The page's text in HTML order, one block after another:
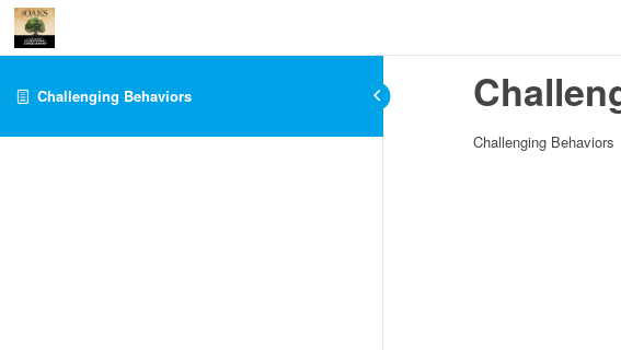
Challenging Behaviors
Challenging Behaviors